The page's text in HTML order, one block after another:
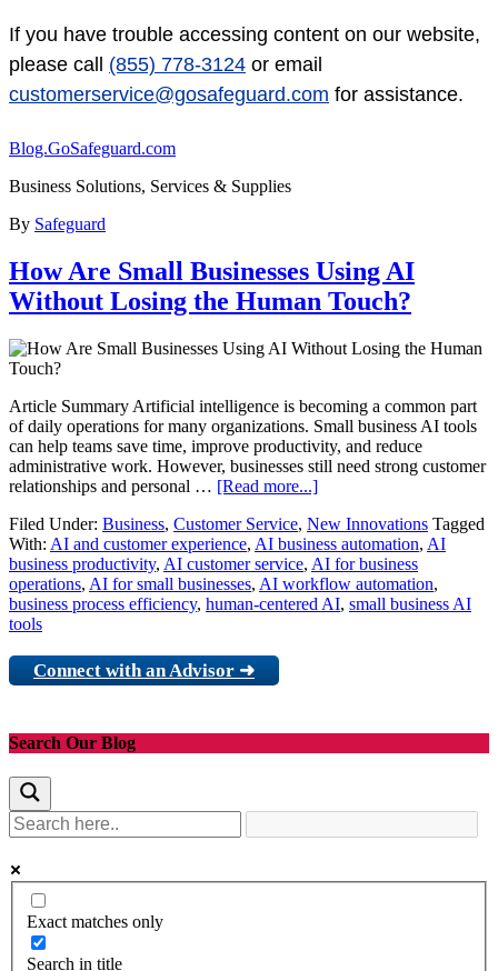
If you have trouble accessing content on our website,
please call (855) 778-3124 or email
customerservice@gosafeguard.com for assistance.
Blog.GoSafeguard.com
Business Solutions, Services & Supplies
By Safeguard
How Are Small Businesses Using AI
Without Losing the Human Touch?
Article Summary Artificial intelligence is becoming a common part
of daily operations for many organizations. Small business AI tools
can help teams save time, improve productivity, and reduce
administrative work. However, businesses still need strong customer
relationships and personal … [Read more...]
Filed Under: Business, Customer Service, New Innovations Tagged
With: AI and customer experience, AI business automation, AI
business productivity, AI customer service, AI for business
operations, AI for small businesses, AI workflow automation,
business process efficiency, human-centered AI, small business AI
tools
Connect with an Advisor ➜
Search Our Blog
Exact matches only
Search in title